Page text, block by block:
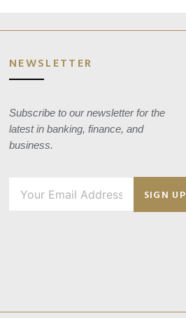
NEWSLETTER
Subscribe to our newsletter for the
latest in banking, finance, and
business.
SIGN UP